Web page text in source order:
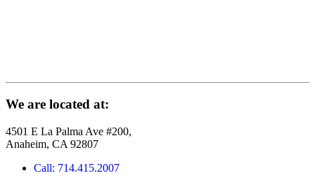
We are located at:
4501 E La Palma Ave #200,
Anaheim, CA 92807
Call: 714.415.2007